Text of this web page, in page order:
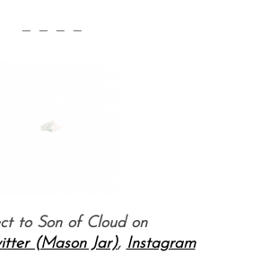
— — — —
to Son of Cloud on
(Mason Jar), Instagram